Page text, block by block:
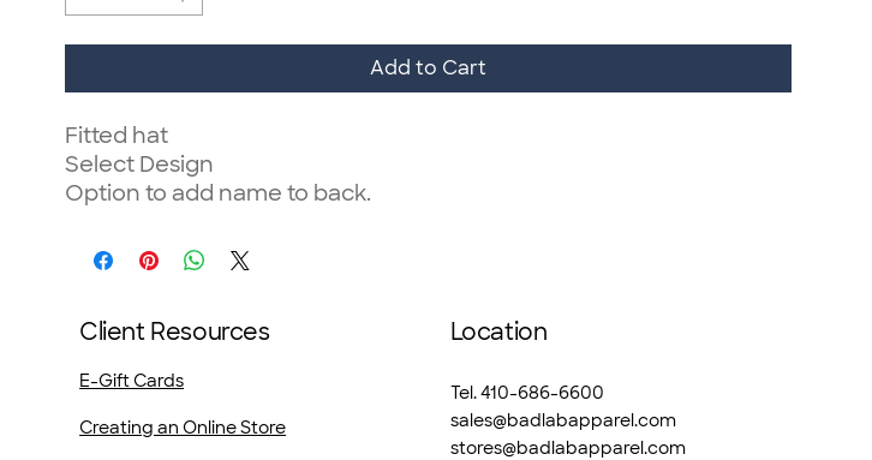
Add to Cart
Fitted hat
Select Design
Option to add name to back.
Client Resources
E-Gift Cards
Creating an Online Store
Location
Tel. 410-686-6600
sales@badlabapparel.com
stores@badlabapparel.com